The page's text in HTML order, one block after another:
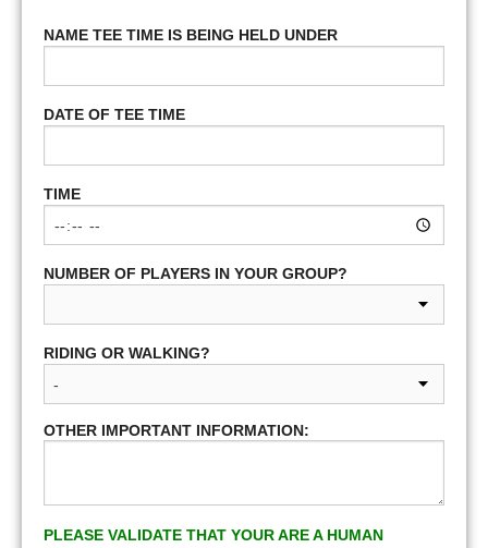
NAME TEE TIME IS BEING HELD UNDER
DATE OF TEE TIME
TIME
NUMBER OF PLAYERS IN YOUR GROUP?
RIDING OR WALKING?
OTHER IMPORTANT INFORMATION:
PLEASE VALIDATE THAT YOUR ARE A HUMAN